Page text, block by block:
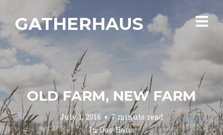
GATHERHAUS
OLD FARM, NEW FARM
July 1, 2016
7 minute read
InDas Haus